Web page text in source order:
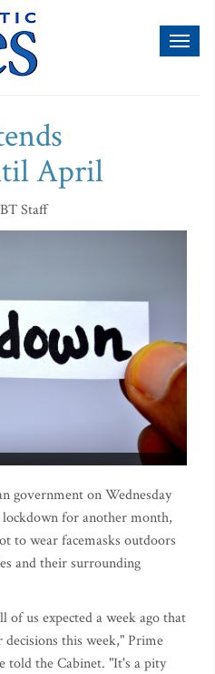
April
Staff
government on Wednesday
for another month,
to wear facemasks outdoors
and their surrounding
of us expected a week ago that
this week," Prime
told the Cabinet. "It's a pity